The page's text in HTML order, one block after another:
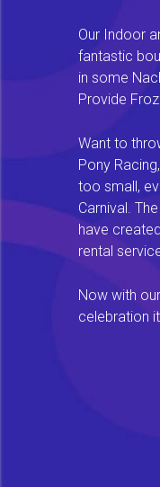
Our Indoor
fantastic
in some
Provide
Want to
Pony
too small,
Carnival.
have
rental
Now with
celebration